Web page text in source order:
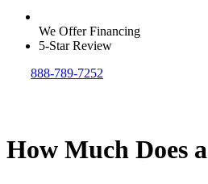
We Offer Financing
5-Star Review
888-789-7252
How Much Does